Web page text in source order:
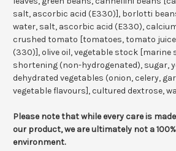
salt, ascorbic acid (E330)], borlotti
water, salt, ascorbic acid (E330),
crushed tomato [tomatoes, tomato
(330)], olive oil, vegetable stock [marine
shortening (non-hydrogenated), sugar,
dehydrated vegetables (onion, celery,
vegetable flavours], cultured dextrose,
Please note that while every care is
our product, we are ultimately not a
environment.